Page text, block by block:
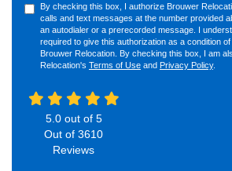
By checking this box, I authorize Brouwer
calls and text messages at the number provided
an autodialer or a prerecorded message. I
required to give this authorization as a condition
Brouwer Relocation. By checking this box, I am
Relocation's Terms of Use and Privacy Policy.
5.0out of 5
Out of 3610
Reviews